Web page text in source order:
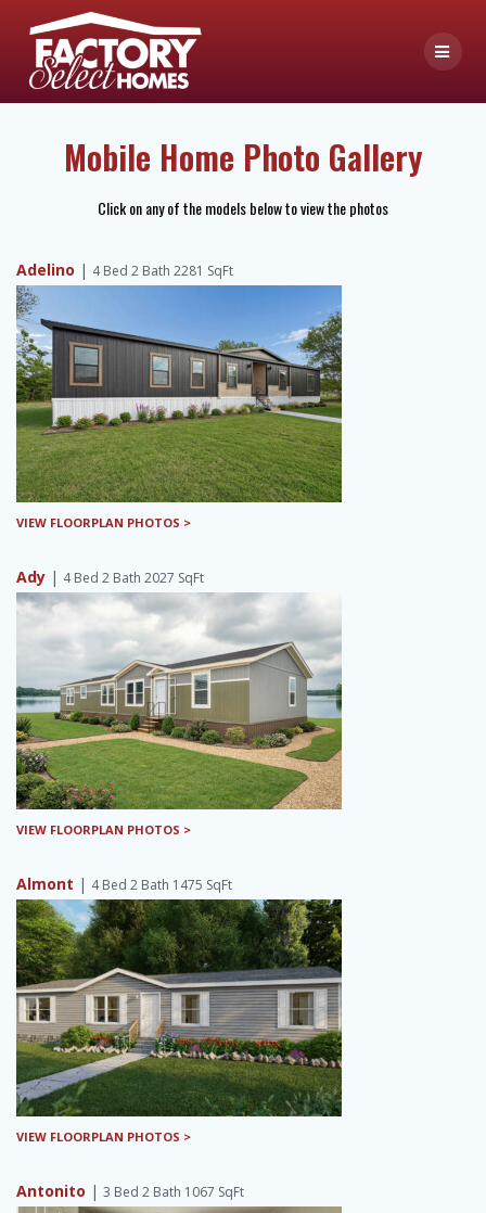
Mobile Home Photo Gallery
Click on any of the models below to view the photos
Adelino | 4 Bed 2 Bath 2281 SqFt
VIEW FLOORPLAN PHOTOS >
Ady | 4 Bed 2 Bath 2027 SqFt
VIEW FLOORPLAN PHOTOS >
Almont | 4 Bed 2 Bath 1475 SqFt
VIEW FLOORPLAN PHOTOS >
Antonito | 3 Bed 2 Bath 1067 SqFt